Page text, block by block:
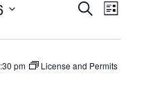
AND
SearchList
pm
License and Permits